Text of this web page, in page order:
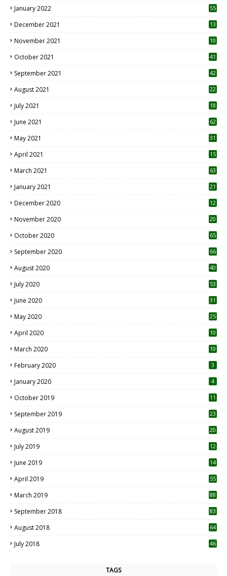
January 2022 55
December 2021 13
November 2021 10
October 2021 41
September 2021 42
August 2021 22
July 2021
18
June 2021 62
May 2021 31
April 2021
15
March 2021 63
January 2021 21
December 2020
12
November 2020
20
October 2020 65
September 2020 66
August 2020 40
July 2020 53
June 2020 31
May 2020 25
April 2020 10
March 2020
10
February 2020 3
January 2020 4
October 2019
11
September 2019
23
August 2019
20
July 2019
12
June 2019 14
April 2019
55
March 2019 88
September 2018 83
August 2018 64
July 2018 46
TAGS